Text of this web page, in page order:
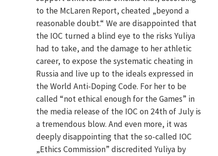
to the McLaren Report, cheated „beyond a
reasonable doubt.“ We are disappointed that
the IOC turned a blind eye to the risks Yuliya
had to take, and the damage to her athletic
career, to expose the systematic cheating in
Russia and live up to the ideals expressed in
the World Anti-Doping Code. For her to be
called “not ethical enough for the Games” in
the media release of the IOC on 24th of July is
a tremendous blow. And even more, it was
deeply disappointing that the so-called IOC
„Ethics Commission” discredited Yuliya by